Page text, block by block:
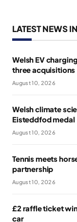
LATEST NEWS
Welsh EV
three acquisitions
August 10, 2026
Welsh climate
Eisteddfod medal
August 10, 2026
Tennis meets
partnership
August 10, 2026
£2 raffle ticket
car